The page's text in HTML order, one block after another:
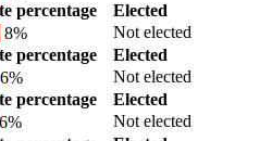
percentage
Elected
8%
Not elected
percentage
Elected
6%
Not elected
percentage
Elected
6%
Not elected